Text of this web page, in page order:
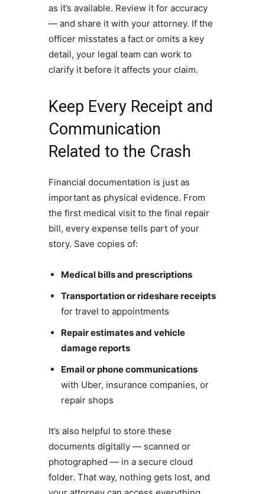
as it’s available. Review it for accuracy
— and share it with your attorney. If the
officer misstates a fact or omits a key
detail, your legal team can work to
clarify it before it affects your claim.
Keep Every Receipt and
Communication
Related to the Crash
Financial documentation is just as
important as physical evidence. From
the first medical visit to the final repair
bill, every expense tells part of your
story. Save copies of:
Medical bills and prescriptions
Transportation or rideshare receipts
for travel to appointments
Repair estimates and vehicle
damage reports
Email or phone communications
with Uber, insurance companies, or
repair shops
It’s also helpful to store these
documents digitally — scanned or
photographed — in a secure cloud
folder. That way, nothing gets lost, and